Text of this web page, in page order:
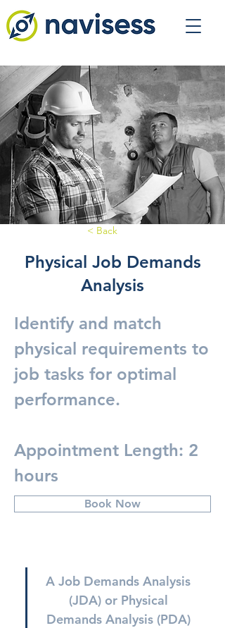
< Back
Physical Job Demands
Analysis
Identify and match
physical requirements to
job tasks for optimal
performance.
Appointment Length: 2
hours
Book Now
A Job Demands Analysis
(JDA) or Physical
Demands Analysis (PDA)